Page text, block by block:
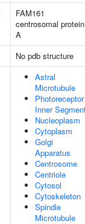
FAM161
centrosomal protein
A
No pdb structure
Astral
Microtubule
Photoreceptor
Inner
Nucleoplasm
Cytoplasm
Golgi
Apparatus
Centrosome
Centriole
Cytosol
Cytoskeleton
Spindle
Microtubule